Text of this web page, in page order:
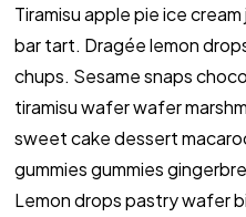
Tiramisu apple pie ice
bar tart. Dragée lemon
chups. Sesame snaps
tiramisu wafer wafer
sweet cake dessert
gummies gummies
Lemon drops pastry wafer